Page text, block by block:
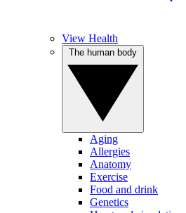
View Health
Aging
Allergies
Anatomy
Exercise
Food and drink
Genetics